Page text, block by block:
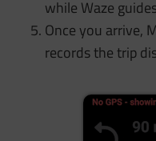
while Waze
Once you arrive,
records the trip